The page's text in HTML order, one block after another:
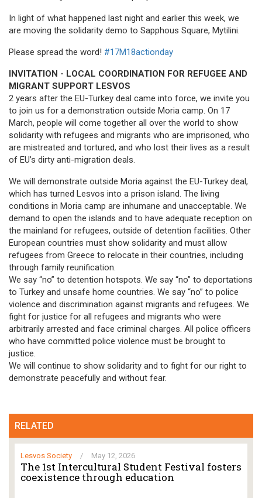
In light of what happened last night and earlier this week, we
are moving the solidarity demo to Sapphous Square, Mytilini.
Please spread the word! #17M18actionday
INVITATION - LOCAL COORDINATION FOR REFUGEE AND
MIGRANT SUPPORT LESVOS
2 years after the EU-Turkey deal came into force, we invite you
to join us for a demonstration outside Moria camp. On 17
March, people will come together all over the world to show
solidarity with refugees and migrants who are imprisoned, who
are mistreated and tortured, and who lost their lives as a result
of EU’s dirty anti-migration deals.
We will demonstrate outside Moria against the EU-Turkey deal,
which has turned Lesvos into a prison island. The living
conditions in Moria camp are inhumane and unacceptable. We
demand to open the islands and to have adequate reception on
the mainland for refugees, outside of detention facilities. Other
European countries must show solidarity and must allow
refugees from Greece to relocate in their countries, including
through family reunification.
We say “no” to detention hotspots. We say “no” to deportations
to Turkey and unsafe home countries. We say “no” to police
violence and discrimination against migrants and refugees. We
fight for justice for all refugees and migrants who were
arbitrarily arrested and face criminal charges. All police officers
who have committed police violence must be brought to
justice.
We will continue to show solidarity and to fight for our right to
demonstrate peacefully and without fear.
RELATED
Lesvos Society / May 12, 2026
The 1st Intercultural Student Festival fosters
coexistence through education